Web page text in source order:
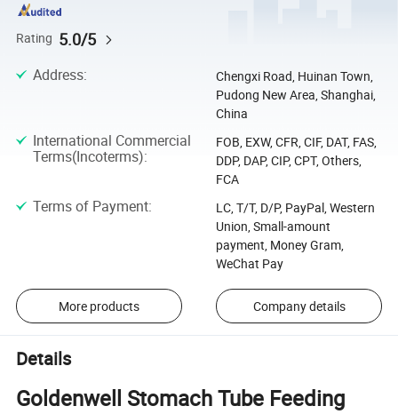
Rating 5.0/5
Address:
Chengxi Road, Huinan Town,
Pudong New Area, Shanghai,
China
International Commercial
Terms(Incoterms):
FOB, EXW, CFR, CIF, DAT, FAS,
DDP, DAP, CIP, CPT, Others,
FCA
Terms of Payment:
LC, T/T, D/P, PayPal, Western
Union, Small-amount
payment, Money Gram,
WeChat Pay
More products Company details
Details
Goldenwell Stomach Tube Feeding